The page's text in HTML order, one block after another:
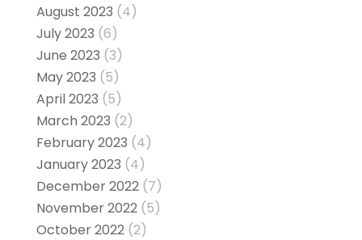
August 2023 (4)
July 2023 (6)
June 2023 (3)
May 2023 (5)
April 2023 (5)
March 2023 (2)
February 2023 (4)
January 2023 (4)
December 2022(7)
November 2022(5)
October 2022(2)